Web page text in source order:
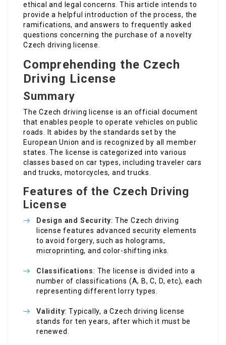
ethical and legal concerns. This article intends to
provide a helpful introduction of the process, the
ramifications, and answers to frequently asked
questions concerning the purchase of a novelty
Czech driving license.
Comprehending the Czech
Driving License
Summary
The Czech driving license is an official document
that enables people to operate vehicles on public
roads. It abides by the standards set by the
European Union and is recognized by all member
states. The license is categorized into various
classes based on car types, including traveler cars
and trucks, motorcycles, and trucks.
Features of the Czech Driving
License
Design and Security: The Czech driving
license features advanced security elements
to avoid forgery, such as holograms,
microprinting, and color-shifting inks.
Classifications: The license is divided into a
number of classifications (A, B, C, D, etc), each
representing different lorry types.
Validity: Typically, a Czech driving license
stands for ten years, after which it must be
renewed.